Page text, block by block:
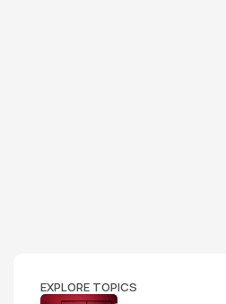
EXPLORE TOPICS